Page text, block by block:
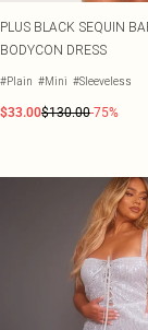
PLUS BLACK SEQUIN
BODYCON DRESS
#Plain #Mini #Sleeveless
$33.00$130.00-75%